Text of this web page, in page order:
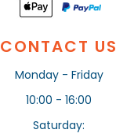
CONTACT US
Monday - Friday
10:00 - 16:00
Saturday: